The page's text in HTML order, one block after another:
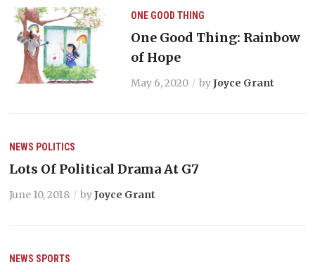
ONE GOOD THING
One Good Thing: Rainbow
of Hope
May 6, 2020 byJoyce Grant
NEWS POLITICS
Lots Of Political Drama At G7
June 10, 2018 byJoyce Grant
NEWS SPORTS